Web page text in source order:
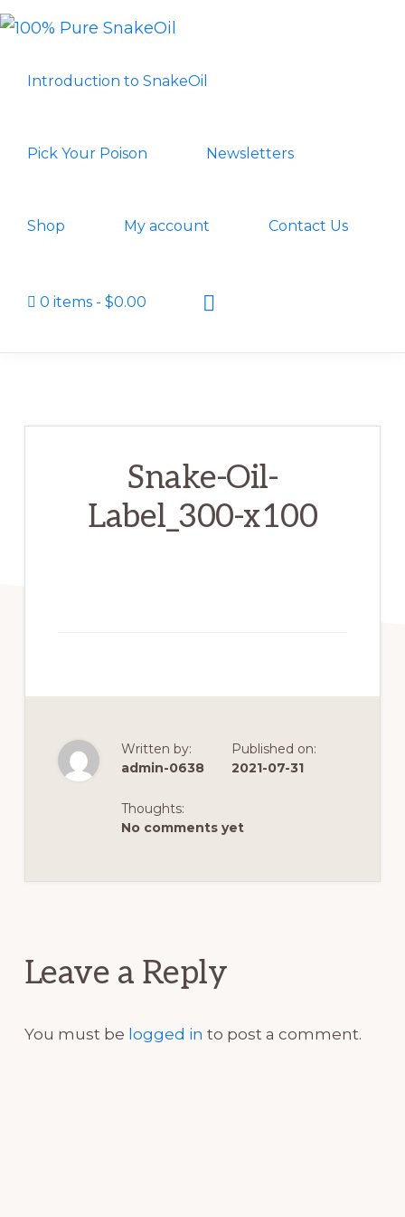
Skip
primary
Skip
main
SNAKEOIL
Revolution
Lubrication
Introduction to SnakeOil
Pick Your Poison Newsletters
Shop My account Contact Us
0 items $0.00
Show
Search
Snake-Oil-
Label_300-x100
Written by:
admin-0638
Published on:
2021-07-31
Thoughts:
No comments yet
Leave a Reply
You must be logged in to post a comment.